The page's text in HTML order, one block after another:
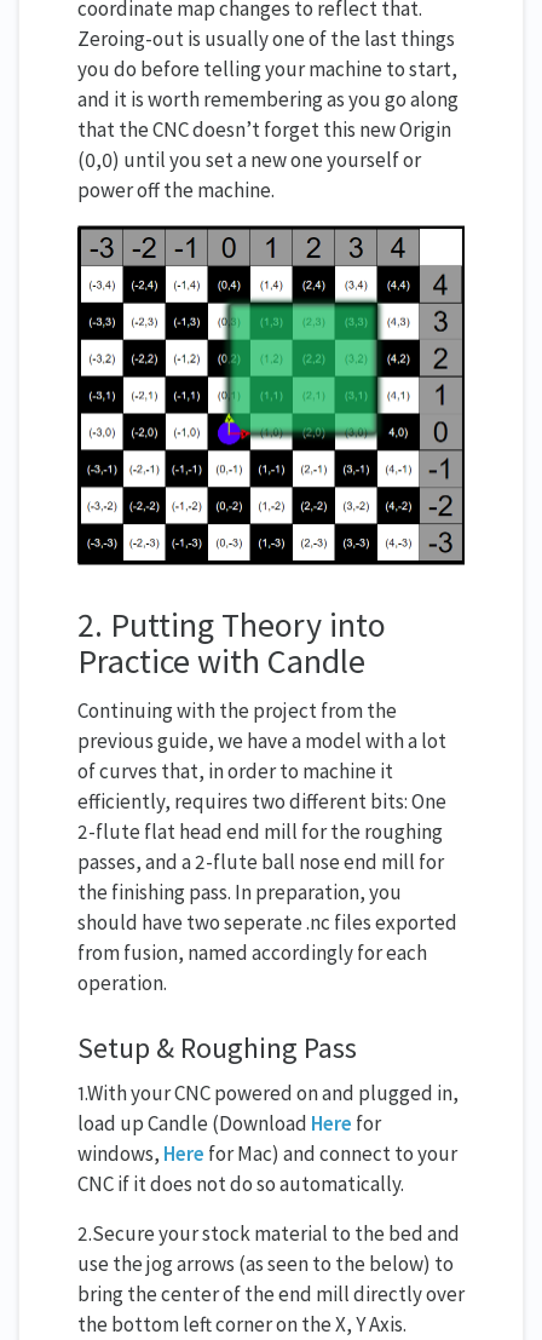
coordinate map changes to reflect that.
Zeroing-out is usually one of the last things
you do before telling your machine to start,
and it is worth remembering as you go along
that the CNC doesn’t forget this new Origin
(0,0) until you set a new one yourself or
power off the machine.
2. Putting Theory into
Practice with Candle
Continuing with the project from the
previous guide, we have a model with a lot
of curves that, in order to machine it
efficiently, requires two different bits: One
2-flute flat head end mill for the roughing
passes, and a 2-flute ball nose end mill for
the finishing pass. In preparation, you
should have two seperate .nc files exported
from fusion, named accordingly for each
operation.
Setup & Roughing Pass
1.With your CNC powered on and plugged in,
load up Candle (Download Here for
windows, Here for Mac) and connect to your
CNC if it does not do so automatically.
2.Secure your stock material to the bed and
use the jog arrows (as seen to the below) to
bring the center of the end mill directly over
the bottom left corner on the X, Y Axis.